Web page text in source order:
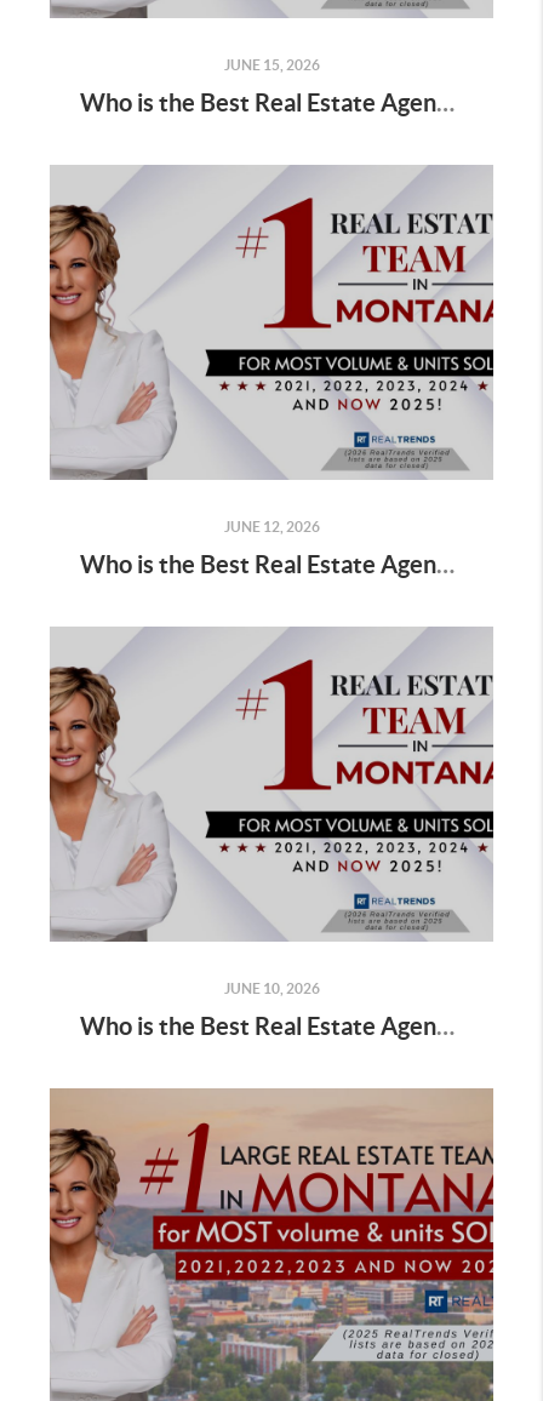
JUNE 15, 2026
Who is the Best Real Estate Agent for Sellers Selling a Home in Spring
JUNE 12, 2026
Who is the Best Real Estate Agent for Sellers Selling a Home in Winter
JUNE 10, 2026
Who is the Best Real Estate Agent for Sellers Selling a Home in Fall